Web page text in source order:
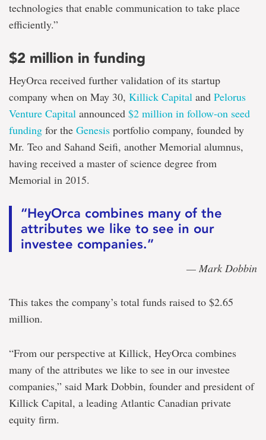
technologies that enable communication to take place
efficiently.”
$2 million in funding
HeyOrca received further validation of its startup
company when on May 30, Killick Capital and Pelorus
Venture Capital announced $2 million in follow-on seed
funding for the Genesis portfolio company, founded by
Mr. Teo and Sahand Seifi, another Memorial alumnus,
having received a master of science degree from
Memorial in 2015.
“HeyOrca combines many of the
attributes we like to see in our
investee companies.”
— Mark Dobbin
This takes the company’s total funds raised to $2.65
million.
“From our perspective at Killick, HeyOrca combines
many of the attributes we like to see in our investee
companies,” said Mark Dobbin, founder and president of
Killick Capital, a leading Atlantic Canadian private
equity firm.